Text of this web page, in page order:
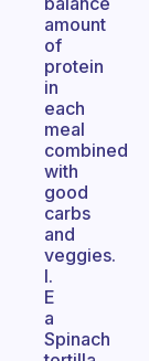
amount
of
protein
in
each
meal
combined
with
good
carbs
and
veggies.
I.
E
a
Spinach